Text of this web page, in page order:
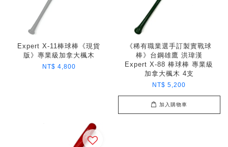
Expert X-11棒球棒《現貨
版》專業級加拿大楓木
NT$ 4,800
《稀有職業選手訂製實戰球
棒》台鋼雄鷹 洪瑋漢
Expert X-88 棒球棒 專業級
加拿大楓木 4支
NT$ 5,200
加入購物車